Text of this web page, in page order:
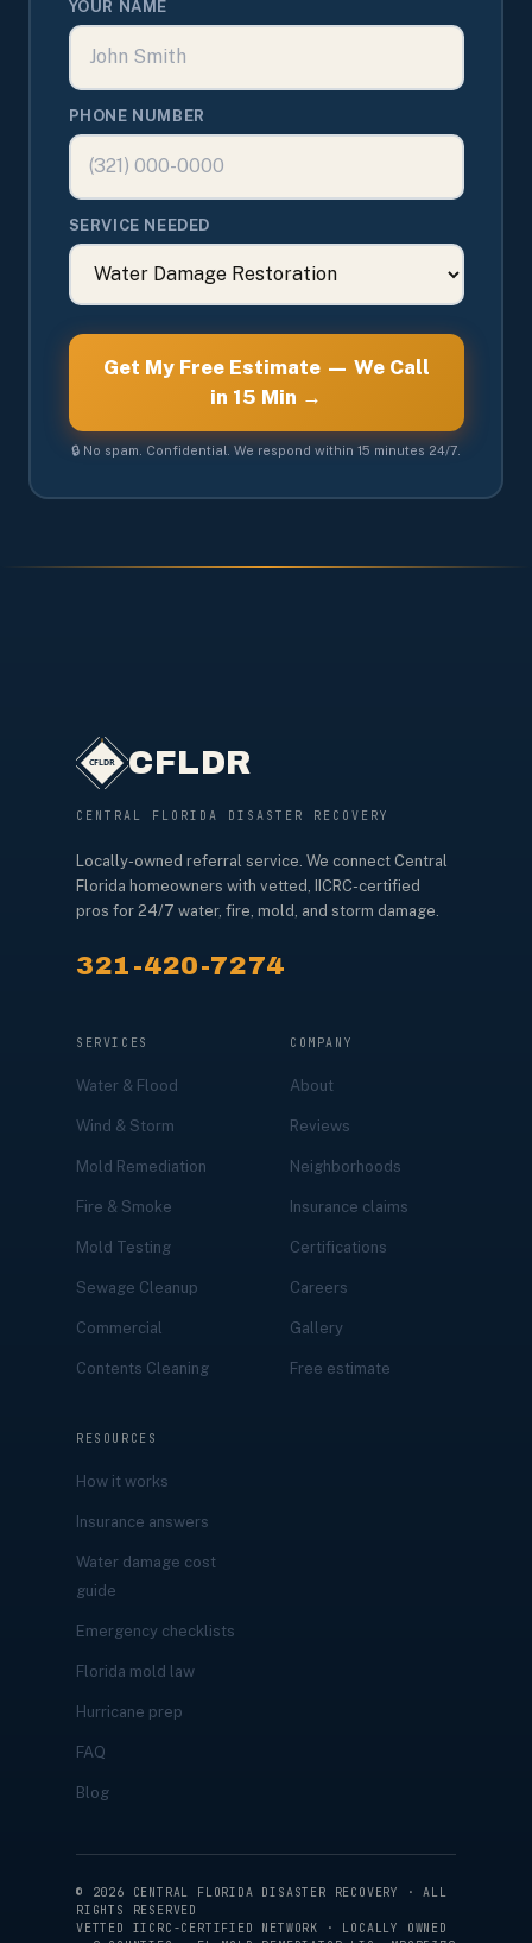
YOUR NAME
PHONE NUMBER
SERVICE NEEDED
Get My Free Estimate — We Call
in 15 Min →
🔒 No spam. Confidential. We respond within 15 minutes 24/7.
CFLDR
CENTRAL FLORIDA DISASTER RECOVERY
Locally-owned referral service. We connect Central
Florida homeowners with vetted, IICRC-certified
pros for 24/7 water, fire, mold, and storm damage.
321-420-7274
SERVICES
Water & Flood
Wind & Storm
Mold Remediation
Fire & Smoke
Mold Testing
Sewage Cleanup
Commercial
Contents Cleaning
COMPANY
About
Reviews
Neighborhoods
Insurance claims
Certifications
Careers
Gallery
Free estimate
RESOURCES
How it works
Insurance answers
Water damage cost
guide
Emergency checklists
Florida mold law
Hurricane prep
FAQ
Blog
© 2026 CENTRAL FLORIDA DISASTER RECOVERY · ALL
RIGHTS RESERVED
VETTED IICRC-CERTIFIED NETWORK · LOCALLY OWNED